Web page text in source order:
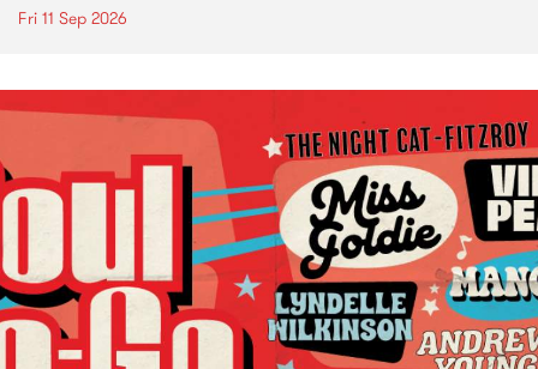
Fri 11 Sep 2026